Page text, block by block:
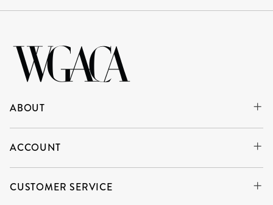
ABOUT
ACCOUNT
CUSTOMER SERVICE